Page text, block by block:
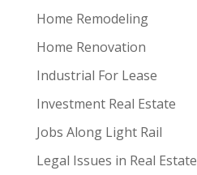
Home Remodeling
Home Renovation
Industrial For Lease
Investment Real Estate
Jobs Along Light Rail
Legal Issues in Real Estate